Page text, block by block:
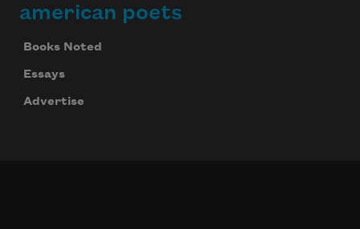
american poets
Books Noted
Essays
Advertise